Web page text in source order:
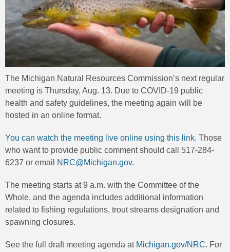
The Michigan Natural Resources Commission’s next regular
meeting is Thursday, Aug. 13. Due to COVID-19 public
health and safety guidelines, the meeting again will be
hosted in an online format.
You can watch the meeting live online using this link. Those
who want to provide public comment should call 517-284-
6237 or email
NRC@Michigan.gov.
The meeting starts at 9 a.m. with the Committee of the
Whole, and the agenda includes additional information
related to fishing regulations, trout streams designation and
spawning closures.
See the full draft meeting agenda at Michigan.gov/NRC. For